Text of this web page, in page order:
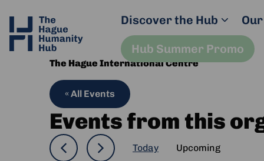
Discover the Hub
Hub Summer Promo
The Hague International Centre
« All Events
Events from this
Today Upcoming